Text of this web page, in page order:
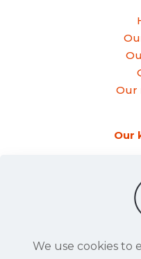
Our
Our
We use cookies to